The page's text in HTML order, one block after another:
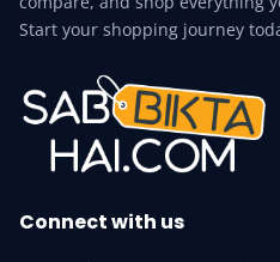
Start your shopping journey
Connect with us